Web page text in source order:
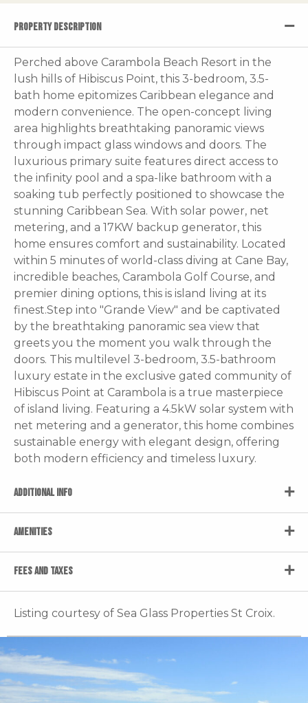
PROPERTY DESCRIPTION
Perched above Carambola Beach Resort in the
lush hills of Hibiscus Point, this 3-bedroom, 3.5-
bath home epitomizes Caribbean elegance and
modern convenience. The open-concept living
area highlights breathtaking panoramic views
through impact glass windows and doors. The
luxurious primary suite features direct access to
the infinity pool and a spa-like bathroom with a
soaking tub perfectly positioned to showcase the
stunning Caribbean Sea. With solar power, net
metering, and a 17KW backup generator, this
home ensures comfort and sustainability. Located
within 5 minutes of world-class diving at Cane Bay,
incredible beaches, Carambola Golf Course, and
premier dining options, this is island living at its
finest.Step into "Grande View" and be captivated
by the breathtaking panoramic sea view that
greets you the moment you walk through the
doors. This multilevel 3-bedroom, 3.5-bathroom
luxury estate in the exclusive gated community of
Hibiscus Point at Carambola is a true masterpiece
of island living. Featuring a 4.5kW solar system with
net metering and a generator, this home combines
sustainable energy with elegant design, offering
both modern efficiency and timeless luxury.
ADDITIONAL INFO
AMENITIES
FEES AND TAXES
Listing courtesy of Sea Glass Properties St Croix.